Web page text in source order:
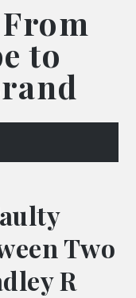
to
Two
R